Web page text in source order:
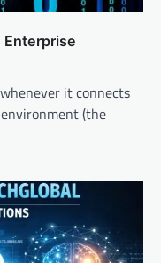
Enterprise
it connects
(the